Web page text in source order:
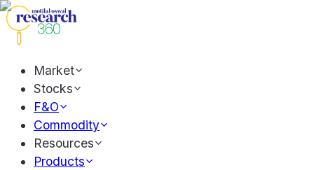
Market
Stocks
F&O
Commodity
Resources
Products